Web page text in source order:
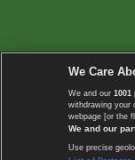
We Care
We and our 1001
withdrawing your
webpage [or the
We and our
Use precise